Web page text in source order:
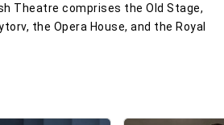
Theatre comprises the Old Stage,
the Opera House, and the Royal